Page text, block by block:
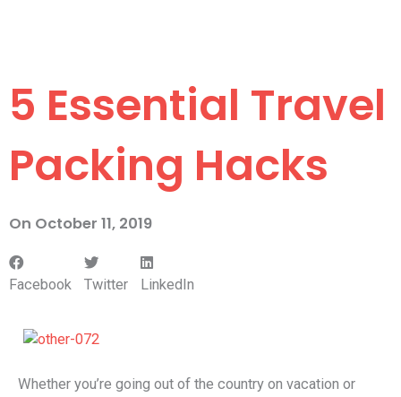
5 Essential Travel
Packing Hacks
On October 11, 2019
Facebook Twitter LinkedIn
Whether you’re going out of the country on vacation or